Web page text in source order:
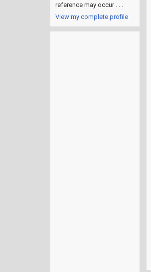
reference may occur . . .
View my complete profile